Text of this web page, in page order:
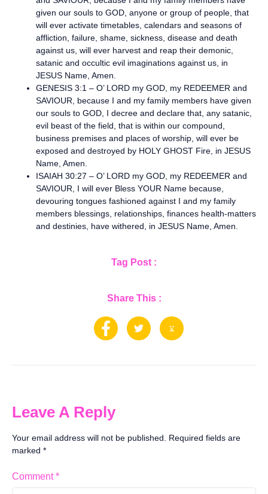
given our souls to GOD, anyone or group of people, that
will ever activate timetables, calendars and seasons of
affliction, failure, shame, sickness, disease and death
against us, will ever harvest and reap their demonic,
satanic and occultic evil imaginations against us, in
JESUS Name, Amen.
GENESIS 3:1 – O’ LORD my GOD, my REDEEMER and
SAVIOUR, because I and my family members have given
our souls to GOD, I decree and declare that, any satanic,
evil beast of the field, that is within our compound,
business premises and places of worship, will ever be
exposed and destroyed by HOLY GHOST Fire, in JESUS
Name, Amen.
ISAIAH 30:27 – O’ LORD my GOD, my REDEEMER and
SAVIOUR, I will ever Bless YOUR Name because,
devouring tongues fashioned against I and my family
members blessings, relationships, finances health-matters
and destinies, have withered, in JESUS Name, Amen.
Tag Post :
Share This :
Leave A Reply
Your email address will not be published. Required fields are
marked *
Comment*